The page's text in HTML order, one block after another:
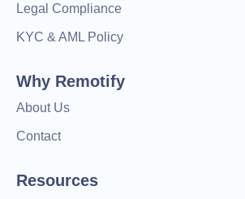
Legal Compliance
KYC & AML Policy
Why Remotify
About Us
Contact
Resources